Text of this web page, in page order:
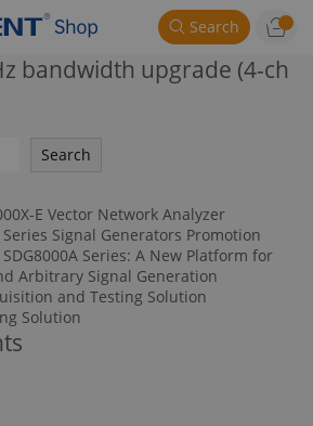
Search
bandwidth upgrade (4-ch
Search
E Vector Network Analyzer
Series Signal Generators Promotion
Series: A New Platform for
Arbitrary Signal Generation
and Testing Solution
Solution